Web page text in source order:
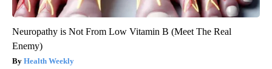
Neuropathy is Not From Low Vitamin B (Meet The Real
Enemy)
Health Weekly